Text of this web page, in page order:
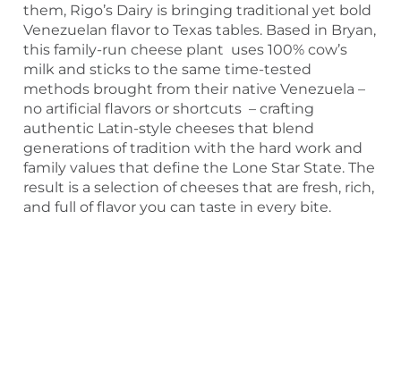
them, Rigo’s Dairy is bringing traditional yet bold
Venezuelan flavor to Texas tables. Based in Bryan,
this family-run cheese plant uses 100% cow’s
milk and sticks to the same time-tested
methods brought from their native Venezuela –
no artificial flavors or shortcuts – crafting
authentic Latin-style cheeses that blend
generations of tradition with the hard work and
family values that define the Lone Star State. The
result is a selection of cheeses that are fresh, rich,
and full of flavor you can taste in every bite.